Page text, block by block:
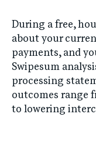
During a free,
about your
payments, and
Swipesum
processing
outcomes range
to lowering